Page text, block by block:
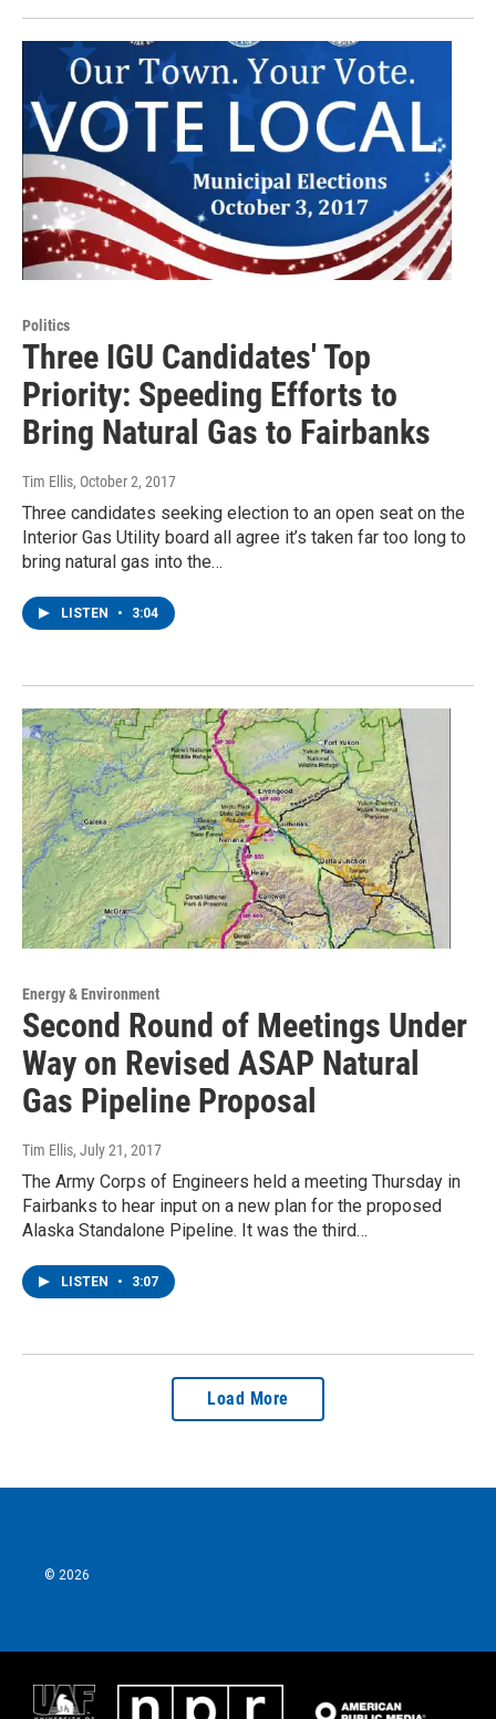
Politics
Three IGU Candidates' Top
Priority: Speeding Efforts to
Bring Natural Gas to Fairbanks
Tim Ellis, October 2, 2017
Three candidates seeking election to an open seat on the
Interior Gas Utility board all agree it’s taken far too long to
bring natural gas into the…
LISTEN • 3:04
Energy & Environment
Second Round of Meetings Under
Way on Revised ASAP Natural
Gas Pipeline Proposal
Tim Ellis, July 21, 2017
The Army Corps of Engineers held a meeting Thursday in
Fairbanks to hear input on a new plan for the proposed
Alaska Standalone Pipeline. It was the third…
LISTEN • 3:07
Load More
© 2026